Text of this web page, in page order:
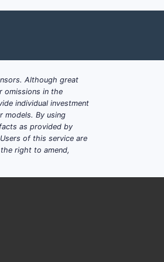
treating
patent
Although great
omissions in the
individual investment
models. By using
as provided by
of this service are
right to amend,